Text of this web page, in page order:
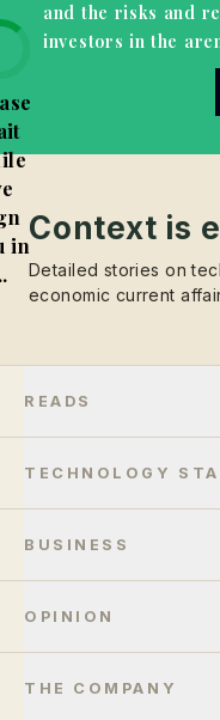
and the risks and
investors in the
inContext is
Detailed stories on
economic current
READS
TECHNOLOGY
BUSINESS
OPINION
THE COMPANY